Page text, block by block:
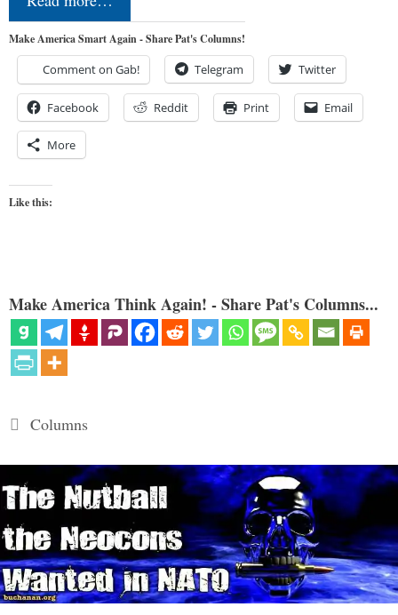
Make America Smart Again - Share Pat's Columns!
Comment on Gab! Telegram Twitter
Facebook Reddit Print Email
More
Like this:
Make America Think Again! - Share Pat's Columns...
Categories
Columns